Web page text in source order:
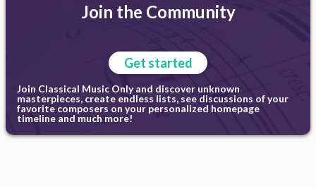
Join the Community
Get started
Join Classical Music Only and discover unknown
masterpieces, create endless lists, see discussions of your
favorite composers on your personalized homepage
timeline and much more!